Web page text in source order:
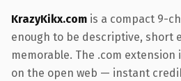
KrazyKikx.com is a compact 9-
enough to be descriptive, short
memorable. The .com
on the open web — instant